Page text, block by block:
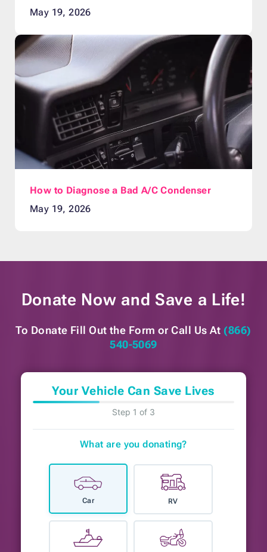
May 19, 2026
How to Diagnose a Bad A/C Condenser
May 19, 2026
Donate Now and Save a Life!
To Donate Fill Out the Form or Call Us At (866)
540-5069
Your Vehicle Can Save Lives
Step 1 of 3
What are you donating?
Car RV